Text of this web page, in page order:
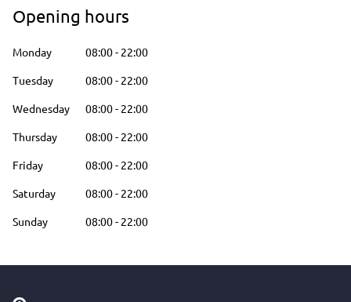
Opening hours
Monday 08:00- 22:00
Tuesday
08:00- 22:00
Wednesday
08:00- 22:00
Thursday
08:00- 22:00
Friday
08:00- 22:00
Saturday
08:00- 22:00
Sunday
08:00- 22:00